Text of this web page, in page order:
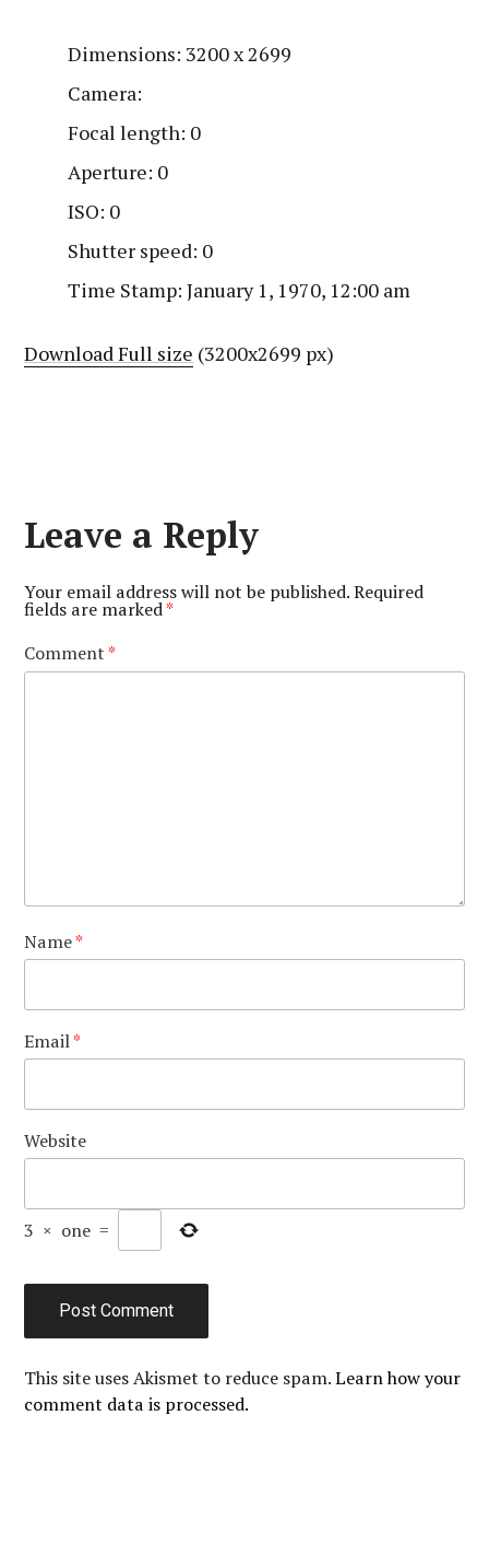
Dimensions: 3200 x 2699
Camera:
Focal length: 0
Aperture: 0
ISO: 0
Shutter speed: 0
Time Stamp: January 1, 1970, 12:00 am
Download Full size (3200x2699 px)
Leave a Reply
Your email address will not be published. Required
fields are marked*
Comment*
Name*
Email*
Website
3 × one =
This site uses Akismet to reduce spam.Learn how your
comment data is processed.